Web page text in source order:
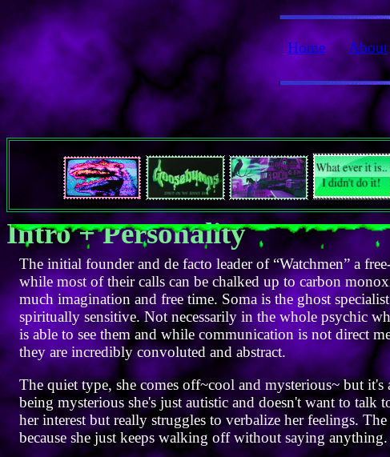
Home About
Intro + Personality
The initial founder and de facto leader of “Watchmen” a
while most of their calls can be chalked up to carbon
much imagination and free time. Soma is the ghost
spiritually sensitive. Not necessarily in the whole psychic
is able to see them and while communication is not direct
they are incredibly convoluted and abstract.
The quiet type, she comes off~cool and mysterious~ but
being mysterious she's just autistic and doesn't want to talk
her interest but really struggles to verbalize her feelings.
because she just keeps walking off without saying anything.